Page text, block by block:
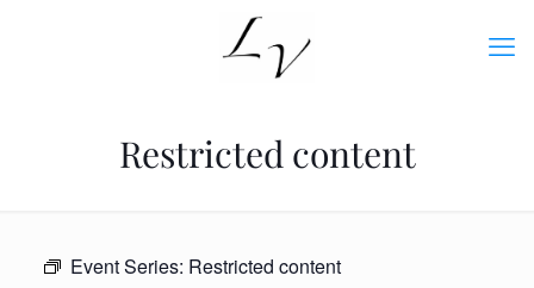
Restricted content
Event Series: Restricted content